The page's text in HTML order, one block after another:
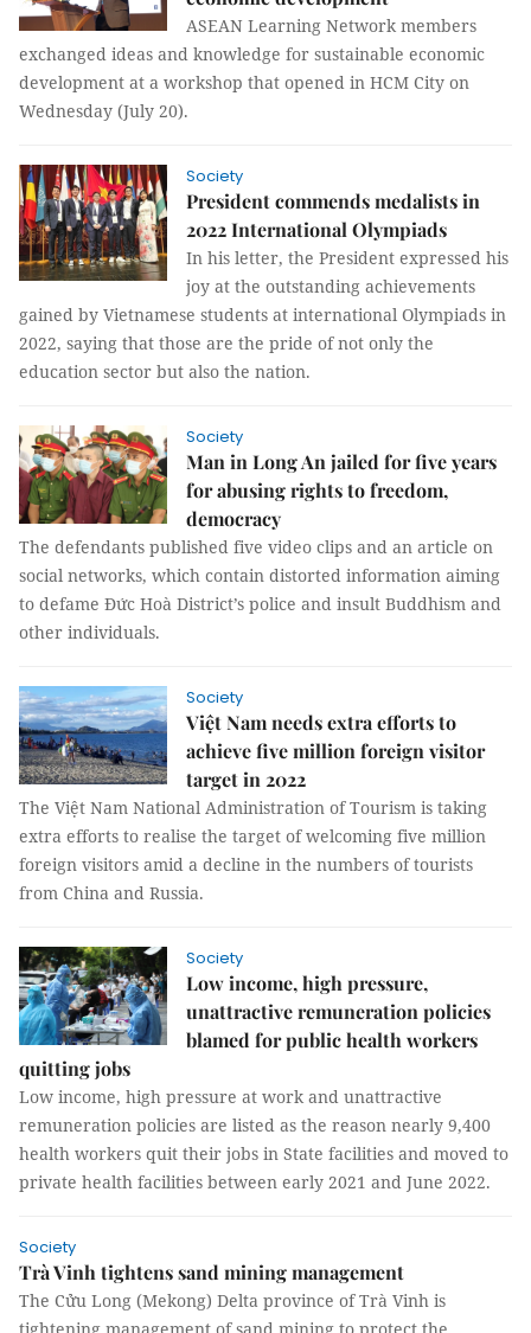
ASEAN Learning Network members
exchanged ideas and knowledge for sustainable economic
development at a workshop that opened in HCM City on
Wednesday (July 20).
Society
President commends medalists in
2022 International Olympiads
In his letter, the President expressed his
joy at the outstanding achievements
gained by Vietnamese students at international Olympiads in
2022, saying that those are the pride of not only the
education sector but also the nation.
Society
Man in Long An jailed for five years
for abusing rights to freedom,
democracy
The defendants published five video clips and an article on
social networks, which contain distorted information aiming
to defame Đức Hoà District’s police and insult Buddhism and
other individuals.
Society
Việt Nam needs extra efforts to
achieve five million foreign visitor
target in 2022
The Việt Nam National Administration of Tourism is taking
extra efforts to realise the target of welcoming five million
foreign visitors amid a decline in the numbers of tourists
from China and Russia.
Society
Low income, high pressure,
unattractive remuneration policies
blamed for public health workers
quitting jobs
Low income, high pressure at work and unattractive
remuneration policies are listed as the reason nearly 9,400
health workers quit their jobs in State facilities and moved to
private health facilities between early 2021 and June 2022.
Society
Trà Vinh tightens sand mining management
The Cửu Long (Mekong) Delta province of Trà Vinh is